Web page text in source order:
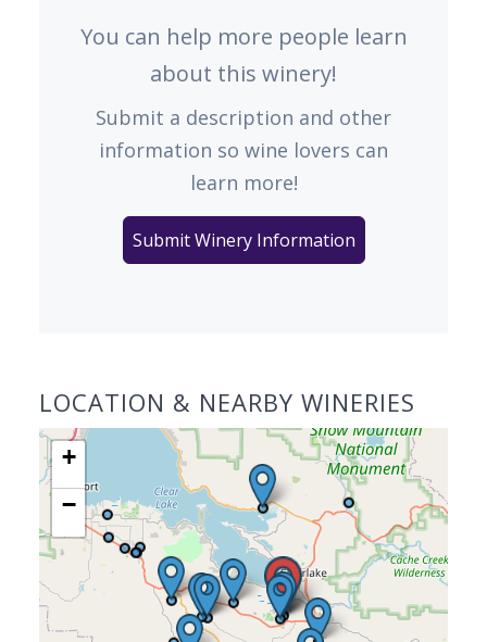
You can help more people learn
about this winery!
Submit a description and other
information so wine lovers can
learn more!
Submit Winery Information
LOCATION & NEARBY WINERIES
+
−